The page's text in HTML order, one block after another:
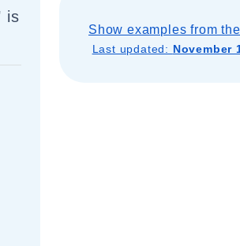
is
Show examples from
Last updated: November